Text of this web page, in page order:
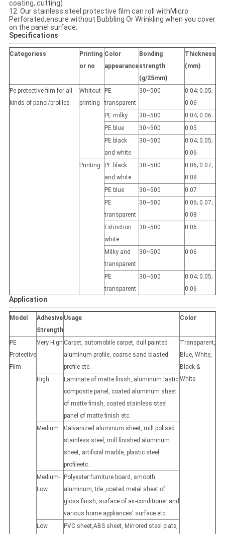
coating, cutting)
12. Our stainless steel protective film can roll withMicro
Perforated,ensure without Bubbling Or Wrinkling when you cover
on the panel surface.
Specifications
Categoriess
Printing
or no
Color
appearance
Bonding
strength
(g/25mm)
Thickness
(mm)
Pe protective film for all
kinds of panel/profiles
Whitout
printing
PE
transparent
30~500
0.04; 0.05;
0.06
PE milky
30~500
0.04; 0.06
PE blue
30~500
0.05
PE black
and white
30~500
0.04; 0.05;
0.06
Printing
PE black
and white
30~500
0.06; 0.07;
0.08
PE blue
30~500
0.07
PE
transparent
30~500
0.06; 0.07;
0.08
Extinction
white
30~500 0.06
Milky and
transparent
30~500 0.06
PE
transparent
30~500
0.04; 0.05;
0.06
Application
Model
Adhesive
Strength
Usage Color
PE
Protective
Film
Very High Carpet, automobile carpet, dull painted
aluminum profile, coarse sand blasted
profile etc.
Transparent,
Blue, White,
Black &
White
High
Laminate of matte finish, aluminum lastic
composite panel, coated aluminum sheet
of matte finish, coated stainless steel
panel of matte finish etc.
Medium
Galvanized aluminum sheet, mill polised
stainless steel, mill finished aluminum
sheet, artificial marble, plastic steel
profileetc.
Medium-
Low
Polyester furniture board, smooth
aluminum, tile ,coated metal sheet of
gloss finish, surface of air-conditioner and
various home appliances' surface etc.
Low
PVC sheet,ABS sheet, Mirrored steel plate,